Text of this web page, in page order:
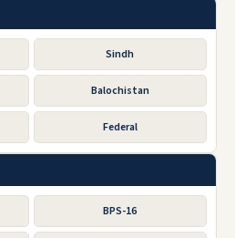
Sindh
Balochistan
Federal
BPS-16